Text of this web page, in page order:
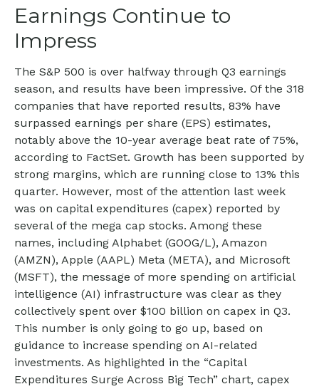
Earnings Continue to
Impress
The S&P 500 is over halfway through Q3 earnings
season, and results have been impressive. Of the 318
companies that have reported results, 83% have
surpassed earnings per share (EPS) estimates,
notably above the 10-year average beat rate of 75%,
according to FactSet. Growth has been supported by
strong margins, which are running close to 13% this
quarter. However, most of the attention last week
was on capital expenditures (capex) reported by
several of the mega cap stocks. Among these
names, including Alphabet (GOOG/L), Amazon
(AMZN), Apple (AAPL) Meta (META), and Microsoft
(MSFT), the message of more spending on artificial
intelligence (AI) infrastructure was clear as they
collectively spent over $100 billion on capex in Q3.
This number is only going to go up, based on
guidance to increase spending on AI-related
investments. As highlighted in the “Capital
Expenditures Surge Across Big Tech” chart, capex